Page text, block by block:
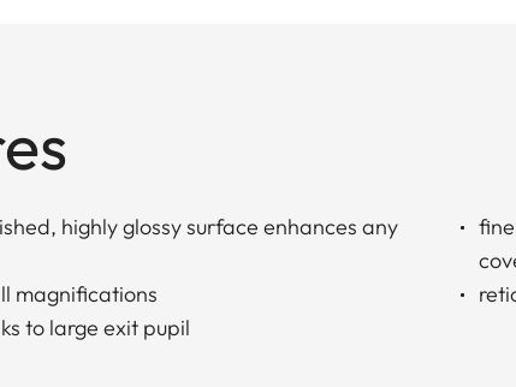
highly glossy surface enhances any
magnifications
to large exit pupil